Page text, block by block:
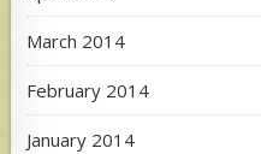
March 2014
February 2014
January 2014